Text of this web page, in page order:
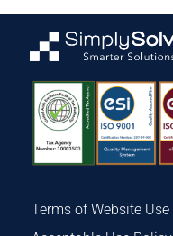
Terms of Website Use